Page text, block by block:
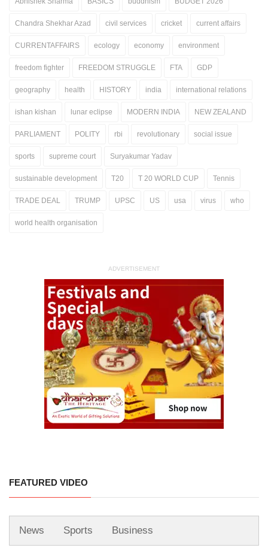
Chandra Shekhar Azad civil services cricket current affairs
CURRENTAFFAIRS ecology economy environment
freedom fighter FREEDOM STRUGGLE FTA GDP
geography health HISTORY india international relations
ishan kishan lunar eclipse MODERN INDIA NEW ZEALAND
PARLIAMENT POLITY rbi revolutionary social issue
sports supreme court Suryakumar Yadav
sustainable development T20 T 20 WORLD CUP Tennis
TRADE DEAL TRUMP UPSC US usa virus who
world health organisation
ADVERTISEMENT
FEATURED VIDEO
News Sports Business